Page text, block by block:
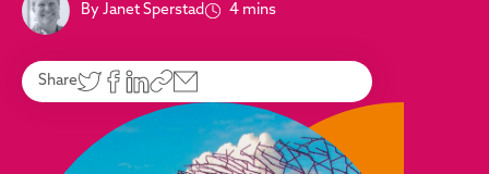
By Janet Sperstad 4 mins
Share